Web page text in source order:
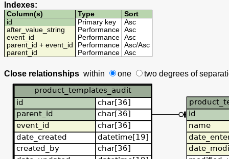
Indexes:
Column(s) Type
Sort
id
Primary key
Asc
after_value_string
Performance
Asc
event_id
Performance
Asc
parent_id + event_id
Performance Asc/Asc
parent_id
Performance Asc
Close relationships within one two degrees of